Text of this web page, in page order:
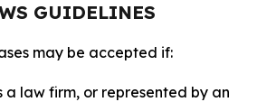
GUIDELINES
may be accepted if:
a law firm, or represented by an